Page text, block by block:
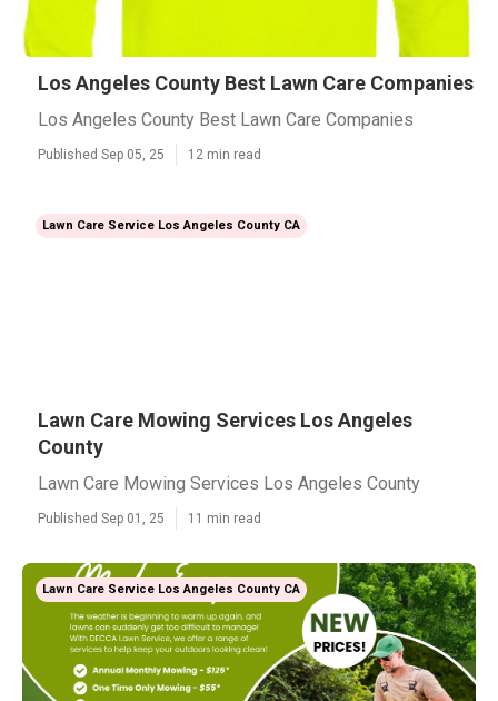
Los Angeles County Best Lawn Care Companies
Los Angeles County Best Lawn Care Companies
Published Sep 05, 25 12 min read
Lawn Care Service Los Angeles County CA
Lawn Care Mowing Services Los Angeles
County
Lawn Care Mowing Services Los Angeles County
Published Sep 01, 25 11 min read
Lawn Care Service Los Angeles County CA